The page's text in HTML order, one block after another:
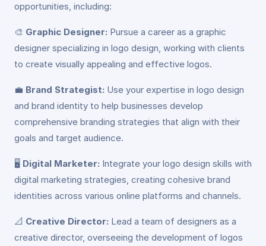
opportunities, including:
🎨 Graphic Designer: Pursue a career as a graphic
designer specializing in logo design, working with clients
to create visually appealing and effective logos.
💼 Brand Strategist: Use your expertise in logo design
and brand identity to help businesses develop
comprehensive branding strategies that align with their
goals and target audience.
🖥️ Digital Marketer: Integrate your logo design skills with
digital marketing strategies, creating cohesive brand
identities across various online platforms and channels.
📐 Creative Director: Lead a team of designers as a
creative director, overseeing the development of logos